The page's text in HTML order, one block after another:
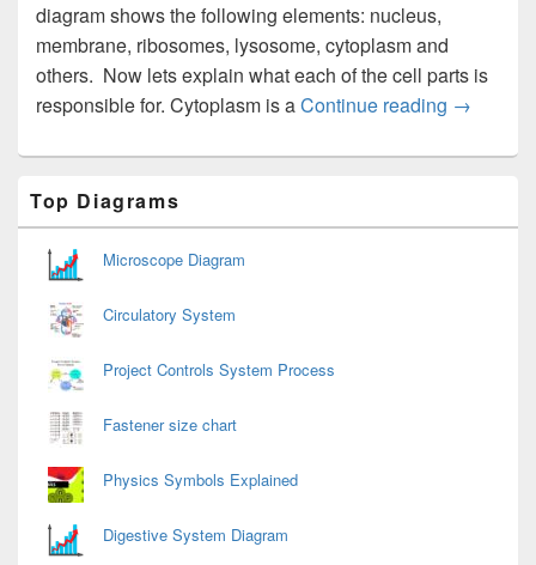
diagram shows the following elements: nucleus,
membrane, ribosomes, lysosome, cytoplasm and
others. Now lets explain what each of the cell parts is
responsible for. Cytoplasm is aContinue reading Cell
→
Sidebar
Widget
Area
Top Diagrams
Microscope Diagram
Circulatory System
Project Controls System Process
Fastener size chart
Physics Symbols Explained
Digestive System Diagram